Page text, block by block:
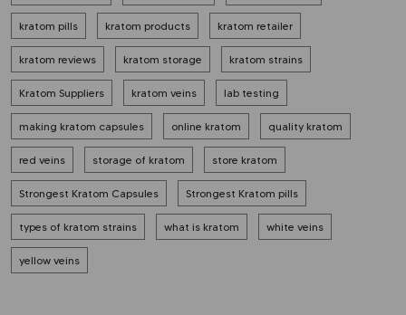
kratom pills kratom products kratom retailer
kratom reviews kratom storage kratom strains
Kratom Suppliers kratom veins lab testing
making kratom capsules online kratom quality kratom
red veins storage of kratom store kratom
Strongest Kratom Capsules Strongest Kratom pills
types of kratom strains what is kratom white veins
yellow veins